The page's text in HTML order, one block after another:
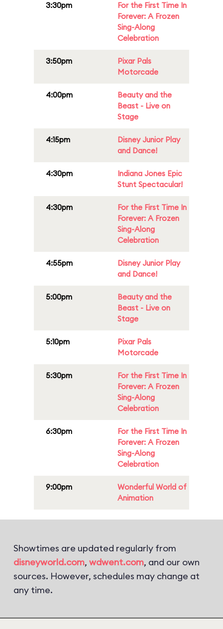
3:30pm
For the First Time In
Forever: A Frozen
Sing-Along
Celebration
3:50pm
Pixar Pals
Motorcade
4:00pm
Beauty and the
Beast - Live on
Stage
4:15pm
Disney Junior Play
and Dance!
4:30pm
Indiana Jones Epic
Stunt Spectacular!
4:30pm
For the First Time In
Forever: A Frozen
Sing-Along
Celebration
4:55pm
Disney Junior Play
and Dance!
5:00pm
Beauty and the
Beast - Live on
Stage
5:10pm
Pixar Pals
Motorcade
5:30pm
For the First Time In
Forever: A Frozen
Sing-Along
Celebration
6:30pm
For the First Time In
Forever: A Frozen
Sing-Along
Celebration
9:00pm
Wonderful World of
Animation
Showtimes are updated regularly from
disneyworld.com, wdwent.com, and our own
sources. However, schedules may change at
any time.